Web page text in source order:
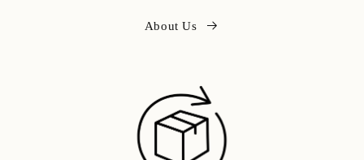
About Us